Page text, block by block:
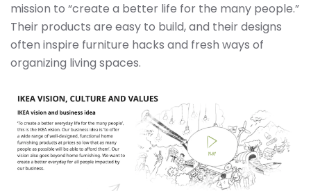
mission to “create a better life for the many people.”
Their products are easy to build, and their designs
often inspire furniture hacks and fresh ways of
organizing living spaces.